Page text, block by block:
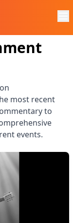
most recent
to
events.